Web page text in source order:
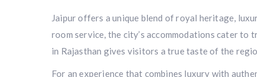
Jaipur offers a unique blend of royal heritage,
room service, the city’s accommodations cater
in Rajasthan gives visitors a true taste of the
For an experience that combines luxury with